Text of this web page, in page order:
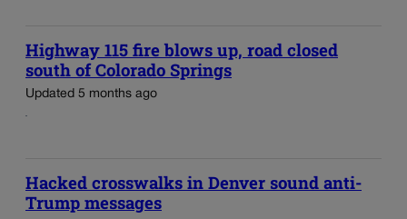
Highway 115 fire blows up, road closed
south of Colorado Springs
Updated 5 months ago
Hacked crosswalks in Denver sound anti-
Trump messages